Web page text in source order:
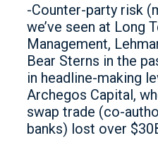
-Counter-party risk
we’ve seen at Long
Management,
Bear Sterns in the
in headline-making
Archegos Capital,
swap trade (co-
banks) lost over